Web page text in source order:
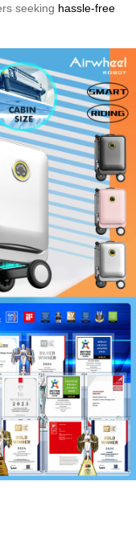
seeking hassle-free